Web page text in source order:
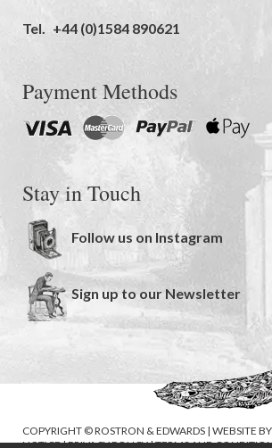
Tel. +44 (0)1584 890621
Payment Methods
Stay in Touch
Follow us on Instagram
Sign up to our Newsletter
COPYRIGHT © ROSTRON & EDWARDS | WEBSITE BY
NOTICE|PRIVACY POLICY|TERMS AND